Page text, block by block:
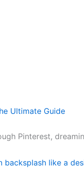
Ultimate Guide
Pinterest,